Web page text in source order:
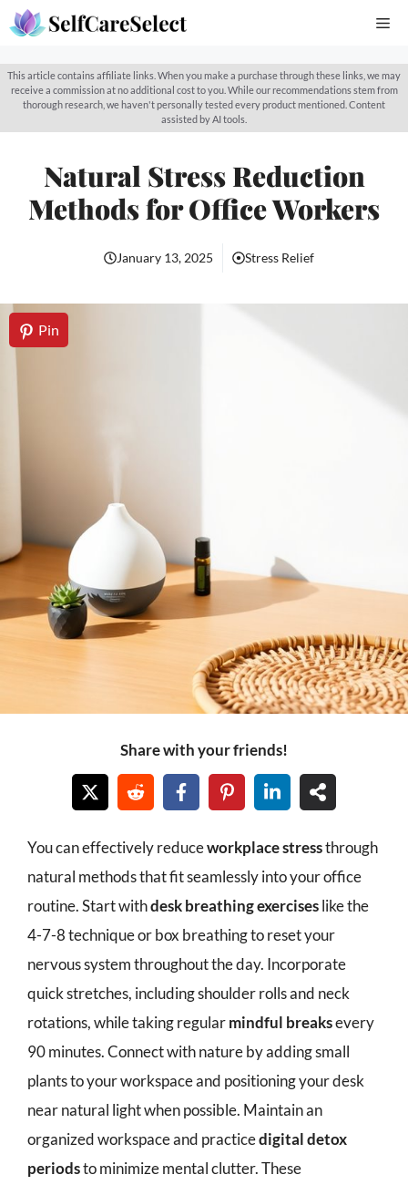
Skip
content
This article contains affiliate links. When you make a purchase through these links, we may
receive a commission at no additional cost to you. While our recommendations stem from
thorough research, we haven't personally tested every product mentioned. Content
assisted by AI tools.
Natural Stress Reduction
Methods for Office Workers
January 13, 2025 Stress Relief
Pin
Share with your friends!
You can effectively reduceworkplace stressthrough
natural methods that fit seamlessly into your office
routine. Start withdesk breathing exerciseslike the
4-7-8 technique or box breathing to reset your
nervous system throughout the day. Incorporate
quick stretches, including shoulder rolls and neck
rotations, while taking regularmindful breaksevery
90 minutes. Connect with nature by adding small
plants to your workspace and positioning your desk
near natural light when possible. Maintain an
organized workspace and practicedigital detox
periodsto minimize mental clutter. These